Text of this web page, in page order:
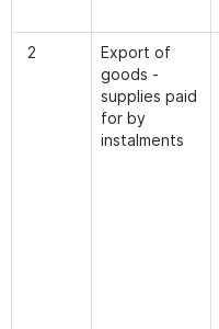
2
Export of
goods -
supplies paid
for by
instalments